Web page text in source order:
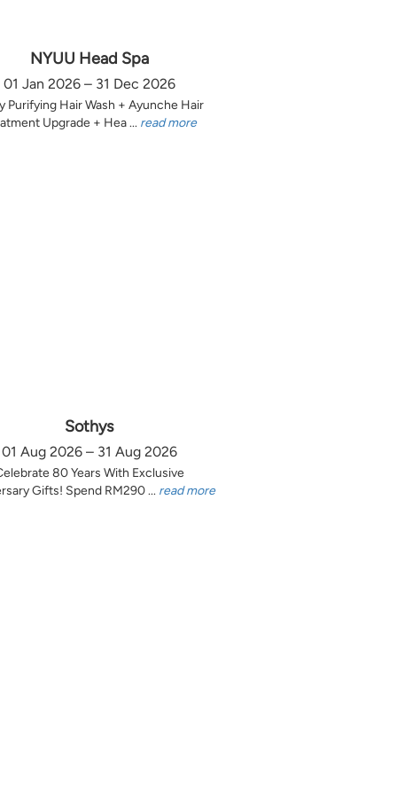
NYUU Head Spa
01 Jan 2026 – 31 Dec 2026
Purifying Hair Wash + Ayunche Hair
Upgrade + Hea ... read more
Sothys
01 Aug 2026 – 31 Aug 2026
80 Years With Exclusive
Gifts! Spend RM290 ... read more